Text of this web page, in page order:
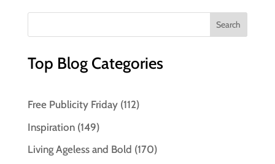
Top Blog Categories
Free Publicity Friday(112)
Inspiration(149)
Living Ageless and Bold (170)